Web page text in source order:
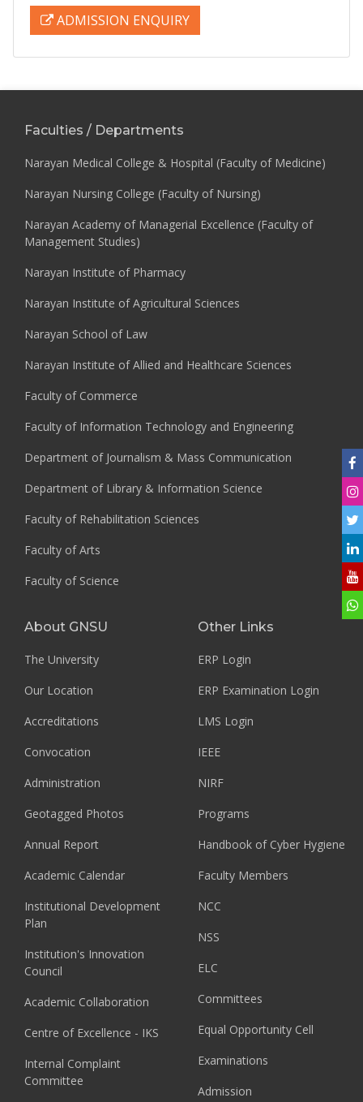
ADMISSION ENQUIRY
Faculties / Departments
Narayan Medical College & Hospital (Faculty of Medicine)
Narayan Nursing College (Faculty of Nursing)
Narayan Academy of Managerial Excellence (Faculty of
Management Studies)
Narayan Institute of Pharmacy
Narayan Institute of Agricultural Sciences
Narayan School of Law
Narayan Institute of Allied and Healthcare Sciences
Faculty of Commerce
Faculty of Information Technology and Engineering
Department of Journalism & Mass Communication
Department of Library & Information Science
Faculty of Rehabilitation Sciences
Faculty of Arts
Faculty of Science
About GNSU
The University
Our Location
Accreditations
Convocation
Administration
Geotagged Photos
Annual Report
Academic Calendar
Institutional Development
Plan
Institution's Innovation
Council
Academic Collaboration
Centre of Excellence - IKS
Internal Complaint
Committee
Other Links
ERP Login
ERP Examination Login
LMS Login
IEEE
NIRF
Programs
Handbook of Cyber Hygiene
Faculty Members
NCC
NSS
ELC
Committees
Equal Opportunity Cell
Examinations
Admission